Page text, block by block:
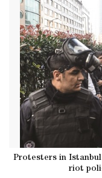
Protesters in
riot